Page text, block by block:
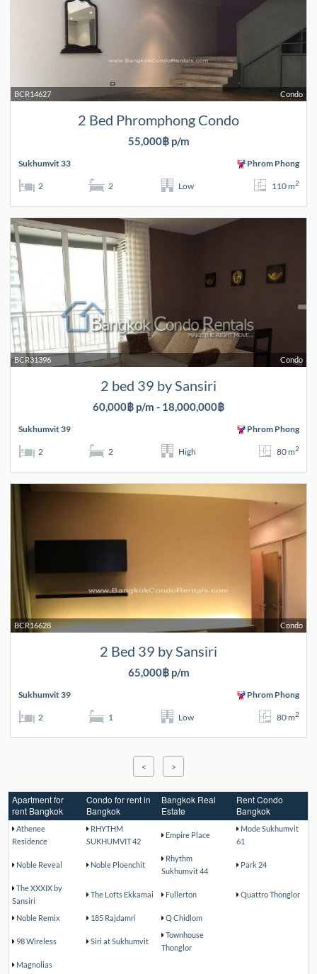
Condo
BCR14627
2 Bed Phromphong Condo
55,000฿ p/m
Sukhumvit 33 Phrom Phong
2 2 Low 110 m2
Condo
BCR31396
2 bed 39 by Sansiri
60,000฿ p/m - 18,000,000฿
Sukhumvit 39 Phrom Phong
2 2 High 80 m2
Condo
BCR16628
2 Bed 39 by Sansiri
65,000฿ p/m
Sukhumvit 39 Phrom Phong
2 1 Low 80 m2
< >
Apartment for
rent Bangkok
Condo for rent in
Bangkok
Bangkok Real
Estate
Rent Condo
Bangkok
Athenee
Residence
RHYTHM
SUKHUMVIT 42
Empire Place
Mode Sukhumvit
61
Noble Reveal Noble Ploenchit
Rhythm
Sukhumvit 44
Park 24
The XXXIX by
Sansiri
The Lofts Ekkamai Fullerton Quattro Thonglor
Noble Remix 185 Rajdamri Q Chidlom
98 Wireless Siri at Sukhumvit
Townhouse
Thonglor
Magnolias